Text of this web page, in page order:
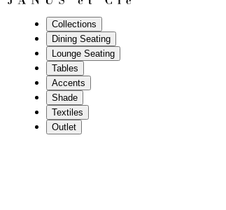
Collections
Dining Seating
Lounge Seating
Tables
Accents
Shade
Textiles
Outlet